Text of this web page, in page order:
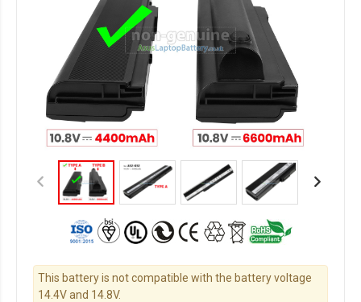
This battery is not compatible with the battery voltage
14.4V and 14.8V.